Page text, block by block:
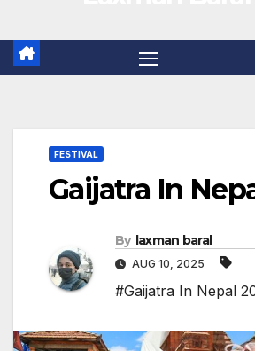
FESTIVAL
Gaijatra In
By laxman baral
AUG 10, 2025
#Gaijatra In Nepal